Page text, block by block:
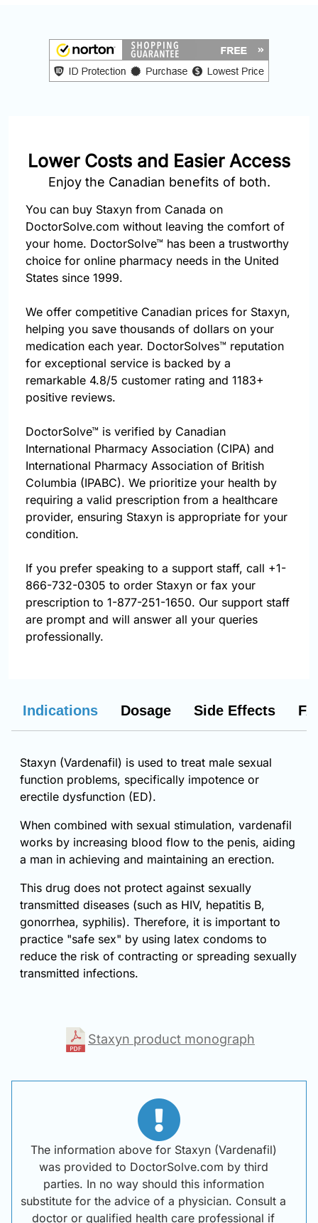
Lower Costs and Easier Access
Enjoy the Canadian benefits of both.
You can buy Staxyn from Canada on
DoctorSolve.com without leaving the comfort of
your home. DoctorSolve™ has been a trustworthy
choice for online pharmacy needs in the United
States since 1999.
We offer competitive Canadian prices for Staxyn,
helping you save thousands of dollars on your
medication each year. DoctorSolves™ reputation
for exceptional service is backed by a
remarkable 4.8/5 customer rating and 1183+
positive reviews.
DoctorSolve™ is verified by Canadian
International Pharmacy Association (CIPA) and
International Pharmacy Association of British
Columbia (IPABC). We prioritize your health by
requiring a valid prescription from a healthcare
provider, ensuring Staxyn is appropriate for your
condition.
If you prefer speaking to a support staff, call +1-
866-732-0305 to order Staxyn or fax your
prescription to 1-877-251-1650. Our support staff
are prompt and will answer all your queries
professionally.
Indications Dosage Side Effects
Staxyn (Vardenafil) is used to treat male sexual
function problems, specifically impotence or
erectile dysfunction (ED).
When combined with sexual stimulation, vardenafil
works by increasing blood flow to the penis, aiding
a man in achieving and maintaining an erection.
This drug does not protect against sexually
transmitted diseases (such as HIV, hepatitis B,
gonorrhea, syphilis). Therefore, it is important to
practice "safe sex" by using latex condoms to
reduce the risk of contracting or spreading sexually
transmitted infections.
Staxyn product monograph
The information above for Staxyn (Vardenafil)
was provided to DoctorSolve.com by third
parties. In no way should this information
substitute for the advice of a physician. Consult a
doctor or qualified health care professional if